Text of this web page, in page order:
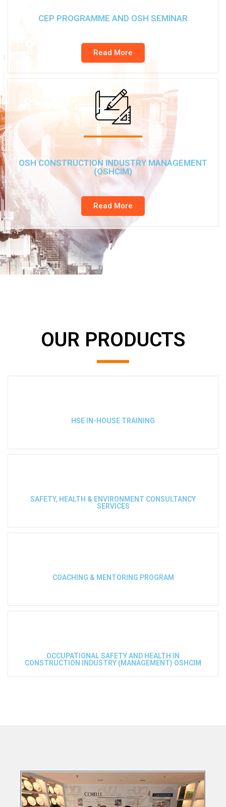
CEP PROGRAMME AND OSH SEMINAR
Read More
OSH CONSTRUCTION INDUSTRY MANAGEMENT
(OSHCIM)
Read More
OUR PRODUCTS
HSE IN-HOUSE TRAINING
SAFETY, HEALTH & ENVIRONMENT CONSULTANCY
SERVICES
COACHING & MENTORING PROGRAM
OCCUPATIONAL SAFETY AND HEALTH IN
CONSTRUCTION INDUSTRY (MANAGEMENT) OSHCIM